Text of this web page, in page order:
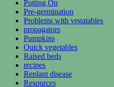
Potting On
Pre-germination
Problems with vegatables
propagators
Pumpkins
Quick vegetables
Raised beds
recipes
Replant disease
Resources